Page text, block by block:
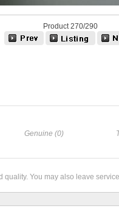
Product 270/290
Genuine (0)
quality. You may also leave